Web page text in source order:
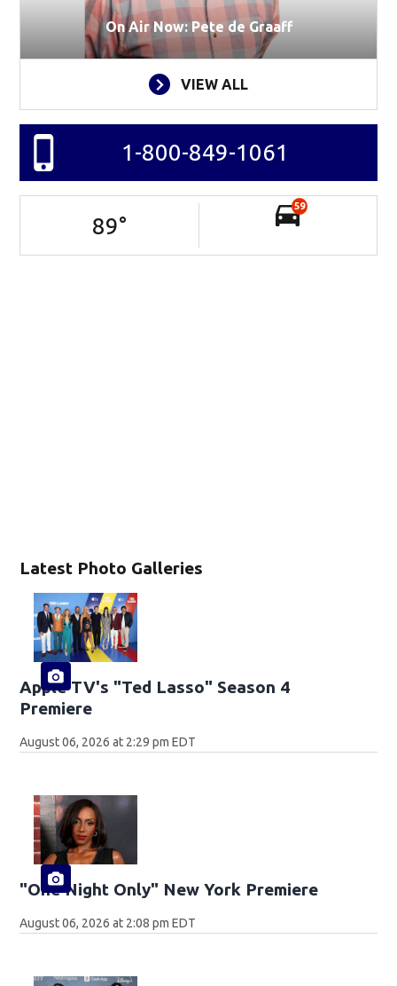
Latest Photo Galleries
Apple TV's "Ted Lasso" Season 4
Premiere
August 06, 2026 at 2:29 pm EDT
"One Night Only" New York Premiere
August 06, 2026 at 2:08 pm EDT
On Air Now: Pete de Graaff
VIEW ALL
1-800-849-1061
89°
59